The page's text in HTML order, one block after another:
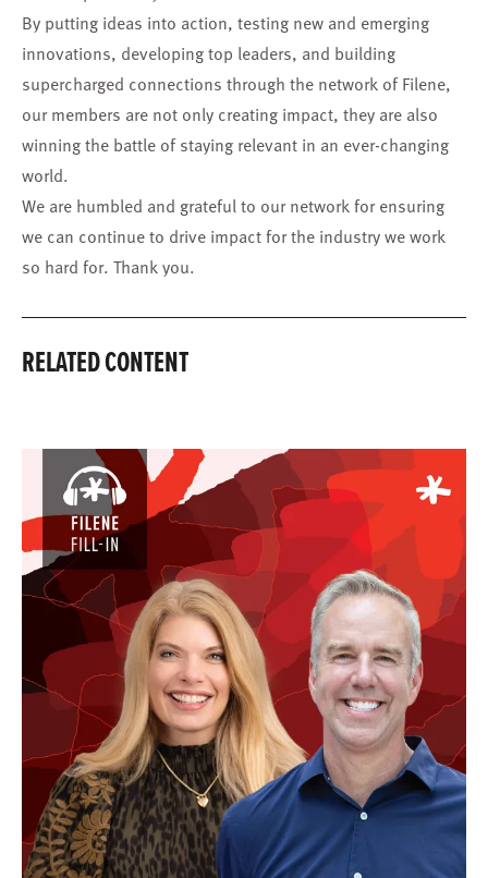
By putting ideas into action, testing new and emerging
innovations, developing top leaders, and building
supercharged connections through the network of Filene,
our members are not only creating impact, they are also
winning the battle of staying relevant in an ever-changing
world.
We are humbled and grateful to our network for ensuring
we can continue to drive impact for the industry we work
so hard for. Thank you.
RELATED CONTENT